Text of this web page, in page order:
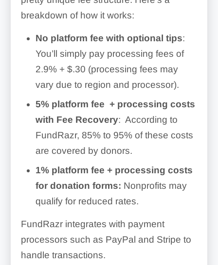
breakdown of how it works:
No platform fee with optional tips:
You’ll simply pay processing fees of
2.9% + $.30 (processing fees may
vary due to region and processor).
5% platform fee + processing costs
with Fee Recovery: According to
FundRazr, 85% to 95% of these costs
are covered by donors.
1% platform fee + processing costs
for donation forms: Nonprofits may
qualify for reduced rates.
FundRazr integrates with payment
processors such as PayPal and Stripe to
handle transactions.